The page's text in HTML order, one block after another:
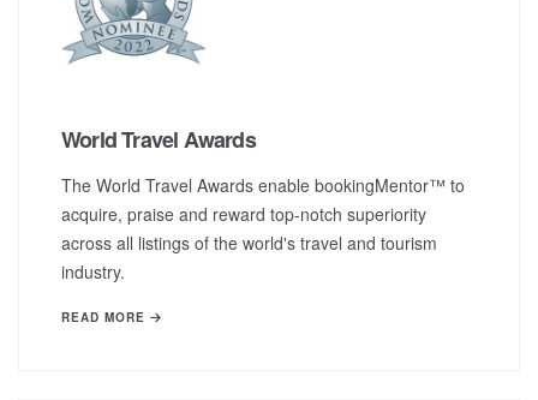
World Travel Awards
The World Travel Awards enable bookingMentor™ to
acquire, praise and reward top-notch superiority
across all listings of the world's travel and tourism
industry.
READ MORE